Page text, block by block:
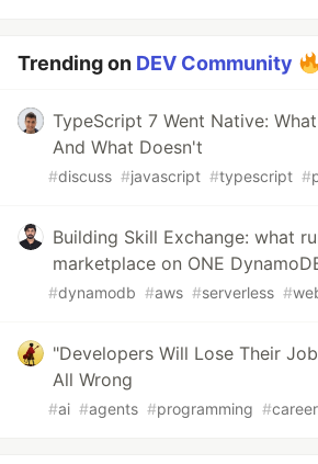
Trending on DEV Community
TypeScript 7 Went Native:
And What Doesn't
#discuss #javascript #typescript #
Building Skill Exchange: what
marketplace on ONE
#dynamodb #aws #serverless #
"Developers Will Lose Their
All Wrong
#ai #agents #programming #career